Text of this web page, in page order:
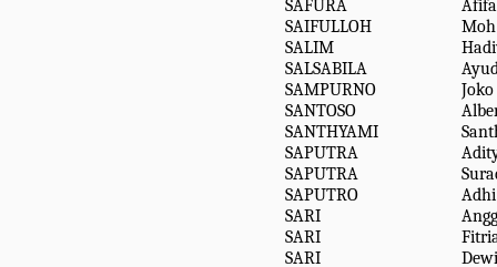
SAFURA
SAIFULLOH
Moh
SALIM
SALSABILA
SAMPURNO
Joko
SANTOSO
SANTHYAMI
SAPUTRA
SAPUTRA
SAPUTRO
SARI
SARI
SARI